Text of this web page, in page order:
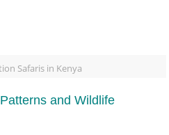
Safaris in Kenya
and Wildlife